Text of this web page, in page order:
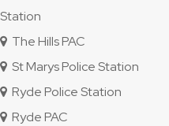
Station
The Hills PAC
St Marys Police Station
Ryde Police Station
Ryde PAC